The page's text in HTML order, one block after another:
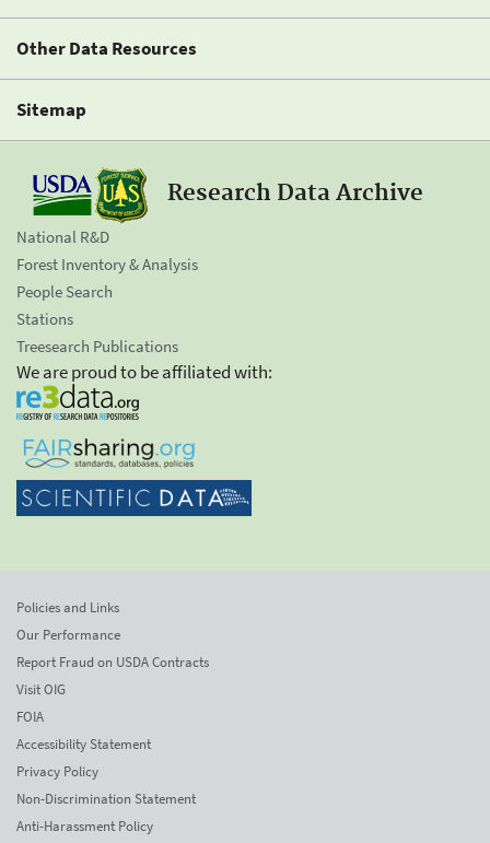
Other Data Resources
Sitemap
Research Data Archive
National R&D
Forest Inventory & Analysis
People Search
Stations
Treesearch Publications
We are proud to be affiliated with:
Policies and Links
Our Performance
Report Fraud on USDA Contracts
Visit OIG
FOIA
Accessibility Statement
Privacy Policy
Non-Discrimination Statement
Anti-Harassment Policy